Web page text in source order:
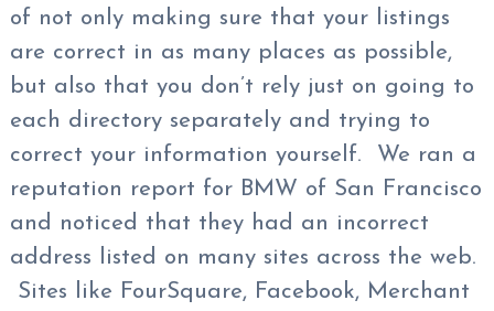
of not only making sure that your listings
are correct in as many places as possible,
but also that you don’t rely just on going to
each directory separately and trying to
correct your information yourself. We ran a
reputation report for BMW of San Francisco
and noticed that they had an incorrect
address listed on many sites across the web.
Sites like FourSquare, Facebook, Merchant